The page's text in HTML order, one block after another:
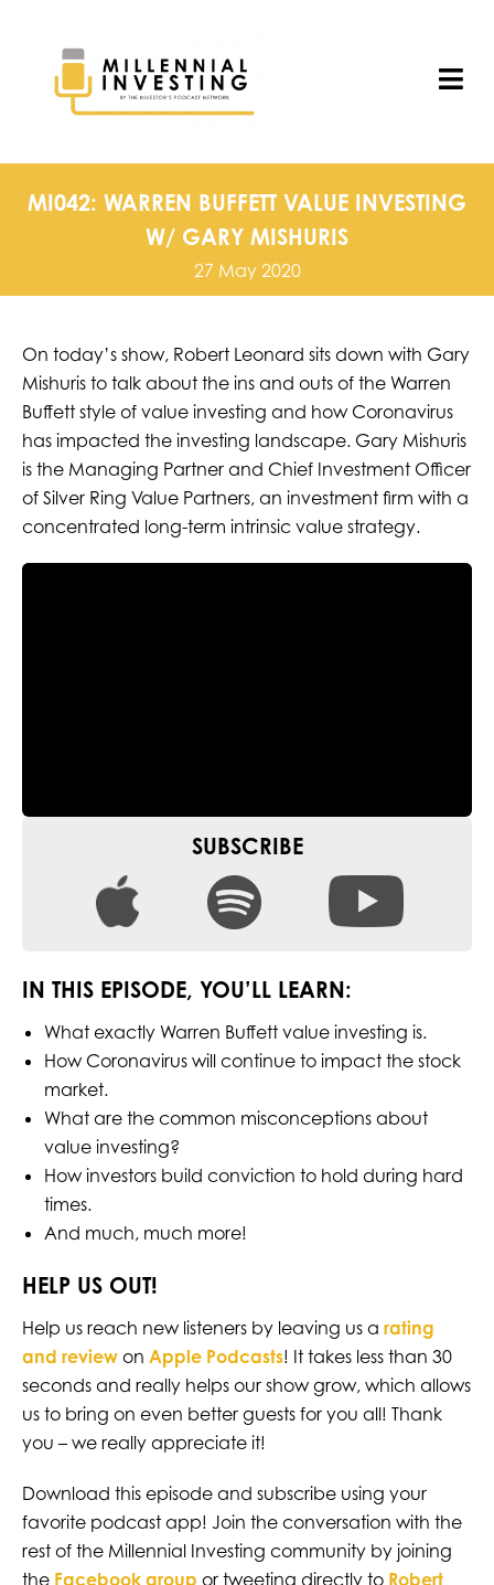
MI042: WARREN BUFFETT VALUE INVESTING
W/ GARY MISHURIS
27 May 2020
On today’s show, Robert Leonard sits down with Gary
Mishuris to talk about the ins and outs of the Warren
Buffett style of value investing and how Coronavirus
has impacted the investing landscape. Gary Mishuris
is the Managing Partner and Chief Investment Officer
of Silver Ring Value Partners, an investment firm with a
concentrated long-term intrinsic value strategy.
SUBSCRIBE
IN THIS EPISODE, YOU’LL LEARN:
What exactly Warren Buffett value investing is.
How Coronavirus will continue to impact the stock
market.
What are the common misconceptions about
value investing?
How investors build conviction to hold during hard
times.
And much, much more!
HELP US OUT!
Help us reach new listeners by leaving us a rating
and reviewon Apple Podcasts! It takes less than 30
seconds and really helps our show grow, which allows
us to bring on even better guests for you all! Thank
you – we really appreciate it!
Download this episode and subscribe using your
favorite podcast app! Join the conversation with the
rest of the Millennial Investing community by joining
the Facebook group or tweeting directly to Robert